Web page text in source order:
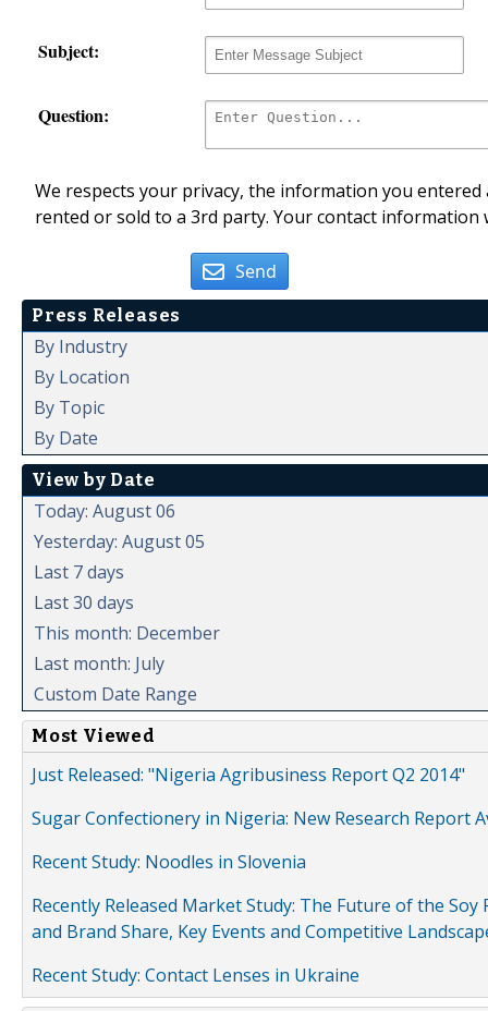
Subject:
Question:
We respects your privacy, the information you
rented or sold to a 3rd party. Your contact
Send
Press Releases
By Industry
By Location
By Topic
By Date
View by Date
Today: August 06
Yesterday: August 05
Last 7 days
Last 30 days
This month: December
Last month: July
Custom Date Range
Most Viewed
Just Released: "Nigeria Agribusiness Report Q2 2014"
Sugar Confectionery in Nigeria: New Research Report
Recent Study: Noodles in Slovenia
Recently Released Market Study: The Future of the
and Brand Share, Key Events and Competitive
Recent Study: Contact Lenses in Ukraine